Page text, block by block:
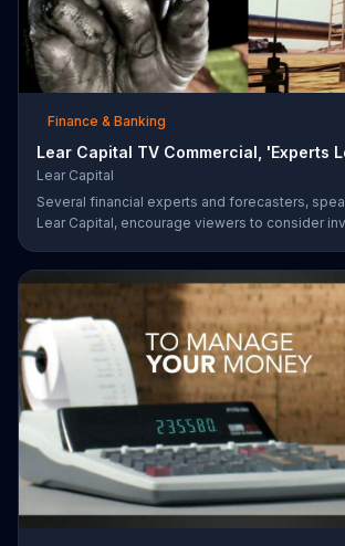
Finance & Banking
Lear Capital TV Commercial, 'Experts
Lear Capital
Several financial experts and forecasters,
Lear Capital, encourage viewers to consider